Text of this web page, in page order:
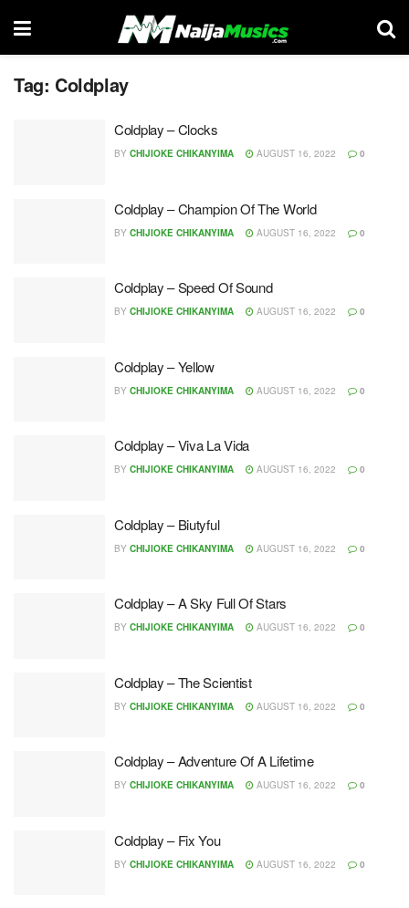
Tag: Coldplay
Coldplay – Clocks
BY CHIJIOKE CHIKANYIMA AUGUST 16, 2022 0
Coldplay – Champion Of The World
BY CHIJIOKE CHIKANYIMA AUGUST 16, 2022 0
Coldplay – Speed Of Sound
BY CHIJIOKE CHIKANYIMA AUGUST 16, 2022 0
Coldplay – Yellow
BY CHIJIOKE CHIKANYIMA AUGUST 16, 2022 0
Coldplay – Viva La Vida
BY CHIJIOKE CHIKANYIMA AUGUST 16, 2022 0
Coldplay – Biutyful
BY CHIJIOKE CHIKANYIMA AUGUST 16, 2022 0
Coldplay – A Sky Full Of Stars
BY CHIJIOKE CHIKANYIMA AUGUST 16, 2022 0
Coldplay – The Scientist
BY CHIJIOKE CHIKANYIMA AUGUST 16, 2022 0
Coldplay – Adventure Of A Lifetime
BY CHIJIOKE CHIKANYIMA AUGUST 16, 2022 0
Coldplay – Fix You
BY CHIJIOKE CHIKANYIMA AUGUST 16, 2022 0